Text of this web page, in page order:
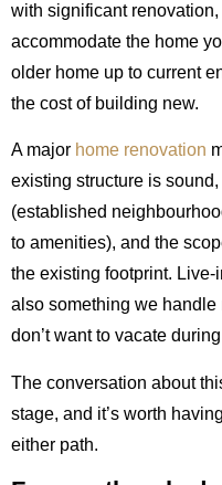
with significant
accommodate the home
older home up to current
the cost of building new.
A major home renovation
existing structure is
(established
to amenities), and the
the existing footprint.
also something we handle
don’t want to vacate
The conversation about
stage, and it’s worth
either path.